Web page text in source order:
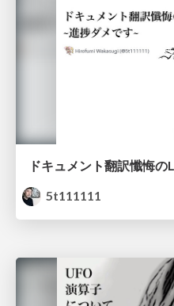
ドキュメント翻訳懺悔の
5t111111